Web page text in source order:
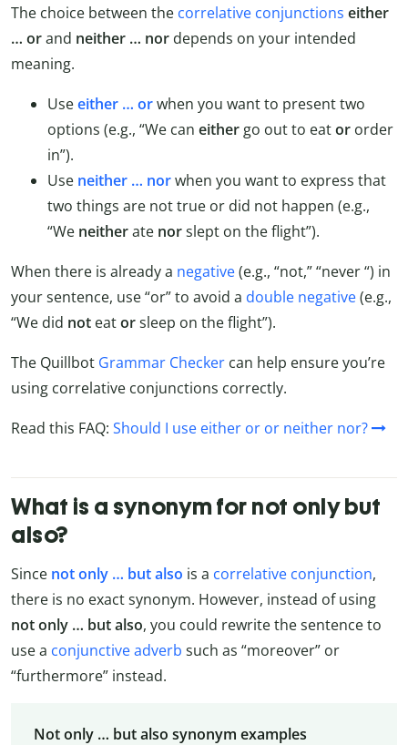
The choice between the correlative conjunctions either
… orand neither … nor depends on your intended
meaning.
Useeither … orwhen you want to present two
options (e.g., “We can either go out to eator order
in”).
Use neither … norwhen you want to express that
two things are not true or did not happen (e.g.,
“We neitherate norslept on the flight”).
When there is already a negative(e.g., “not,” “never “) in
your sentence, use “or” to avoid a double negative(e.g.,
“We did not eatorsleep on the flight”).
The Quillbot Grammar Checker can help ensure you’re
using correlative conjunctions correctly.
Read this FAQ: Should I use either or or neither nor?
What is a synonym for not only but
also?
Since not only … but also is a correlative conjunction,
there is no exact synonym. However, instead of using
not only … but also, you could rewrite the sentence to
use a conjunctive adverb such as “moreover” or
“furthermore” instead.
Not only … but also synonym examples